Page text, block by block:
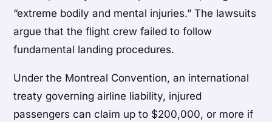
“extreme bodily and mental injuries.” The lawsuits
argue that the flight crew failed to follow
fundamental landing procedures.
Under the Montreal Convention, an international
treaty governing airline liability, injured
passengers can claim up to $200,000, or more if